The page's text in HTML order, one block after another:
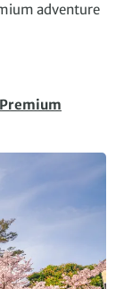
adventure